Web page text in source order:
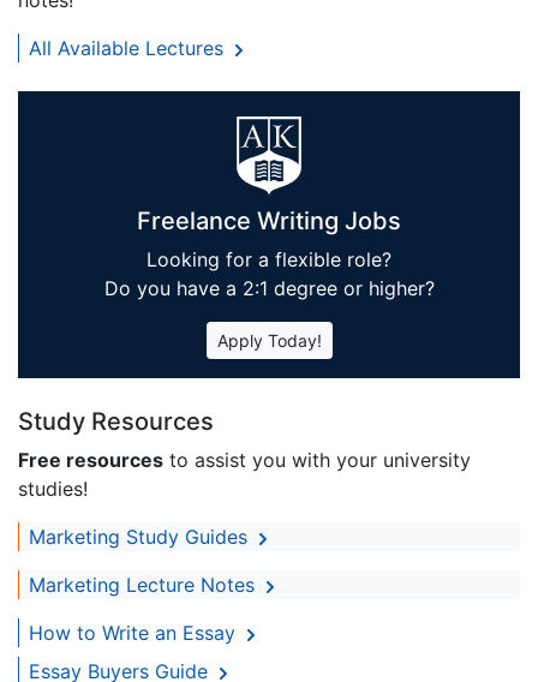
All Available Lectures
Freelance Writing Jobs
Looking for a flexible role?
Do you have a 2:1 degree or higher?
Apply Today!
Study Resources
Free resources to assist you with your university
studies!
Marketing Study Guides
Marketing Lecture Notes
How to Write an Essay
Essay Buyers Guide